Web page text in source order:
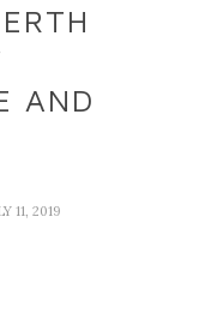
AND
11, 2019